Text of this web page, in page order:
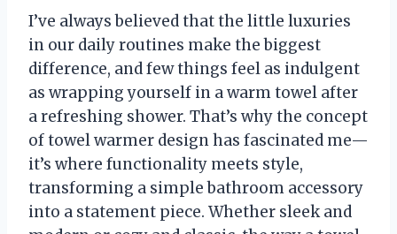
I’ve always believed that the little luxuries
in our daily routines make the biggest
difference, and few things feel as indulgent
as wrapping yourself in a warm towel after
a refreshing shower. That’s why the concept
of towel warmer design has fascinated me—
it’s where functionality meets style,
transforming a simple bathroom accessory
into a statement piece. Whether sleek and